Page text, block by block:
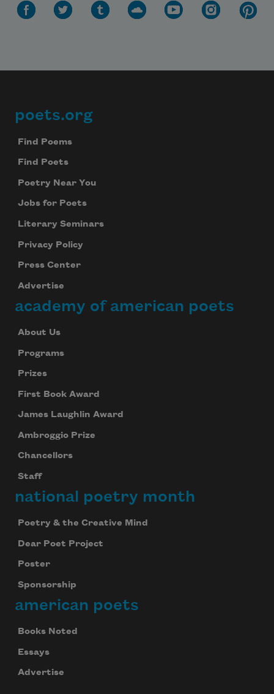
Footer
poets.org
Find Poems
Find Poets
Poetry Near You
Jobs for Poets
Literary Seminars
Privacy Policy
Press Center
Advertise
academy of american poets
About Us
Programs
Prizes
First Book Award
James Laughlin Award
Ambroggio Prize
Chancellors
Staff
national poetry month
Poetry & the Creative Mind
Dear Poet Project
Poster
Sponsorship
american poets
Books Noted
Essays
Advertise
your inbox every day.